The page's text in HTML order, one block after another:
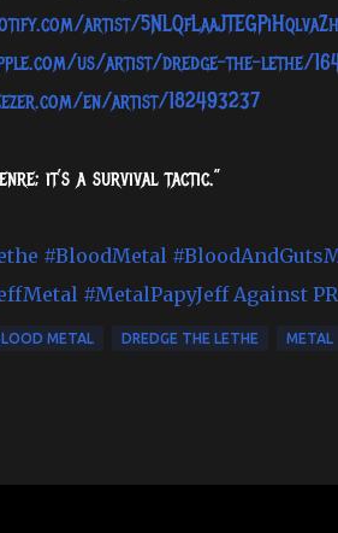
artist/
us/artist/dredge-the-lethe/
en/artist/182493237
it’s a survival tactic.”
#BloodMetal
#MetalPapyJeff Against PR
METAL DREDGE THE LETHE METAL